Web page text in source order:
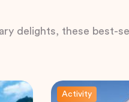
delights, these best-
Activity